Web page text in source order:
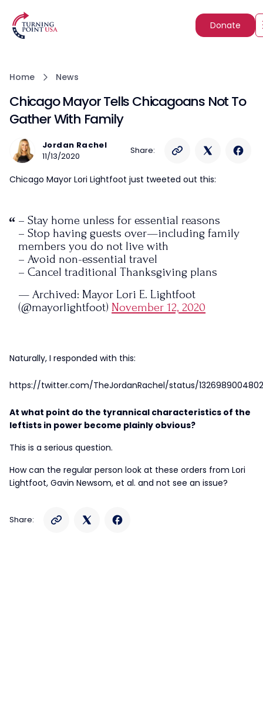
Donate
Home News
Chicago Mayor Tells Chicagoans Not To
Gather With Family
Jordan Rachel
11/13/2020
Share:
Chicago Mayor Lori Lightfoot just tweeted out this:
– Stay home unless for essential reasons
– Stop having guests over—including family
members you do not live with
– Avoid non-essential travel
– Cancel traditional Thanksgiving plans
— Archived: Mayor Lori E. Lightfoot
(@mayorlightfoot) November 12, 2020
Naturally, I responded with this:
https://twitter.com/TheJordanRachel/status/
At what point do the tyrannical characteristics of the
leftists in power become plainly obvious?
This is a serious question.
How can the regular person look at these orders from Lori
Lightfoot, Gavin Newsom, et al. and not see an issue?
Share: